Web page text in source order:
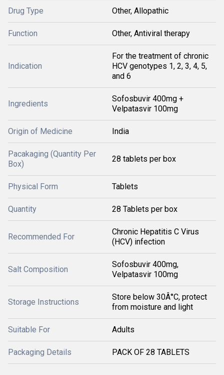
Drug Type Other, Allopathic
Function Other, Antiviral therapy
Indication
For the treatment of chronic
HCV genotypes 1, 2, 3, 4, 5,
and 6
Ingredients
Sofosbuvir 400mg +
Velpatasvir 100mg
Origin of Medicine India
Pacakaging (Quantity Per
Box)
28 tablets per box
Physical Form Tablets
Quantity 28 Tablets per box
Recommended For
Chronic Hepatitis C Virus
(HCV) infection
Salt Composition
Sofosbuvir 400mg,
Velpatasvir 100mg
Storage Instructions
Store below 30Â°C, protect
from moisture and light
Suitable For Adults
Packaging Details PACK OF 28 TABLETS